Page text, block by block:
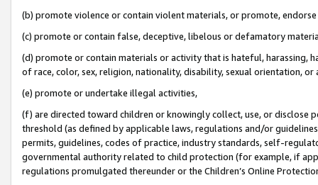
(b) promote violence or contain violent materials, or promote,
(c) promote or contain false, deceptive, libelous or defamatory
(d) promote or contain materials or activity that is hateful, harassing,
of race, color, sex, religion, nationality, disability, sexual orientation, or
(e) promote or undertake illegal activities,
(f) are directed toward children or knowingly collect, use, or
threshold (as defined by applicable laws, regulations and/or
permits, guidelines, codes of practice, industry standards, self-
governmental authority related to child protection (for example, if
regulations promulgated thereunder or the Children’s Online